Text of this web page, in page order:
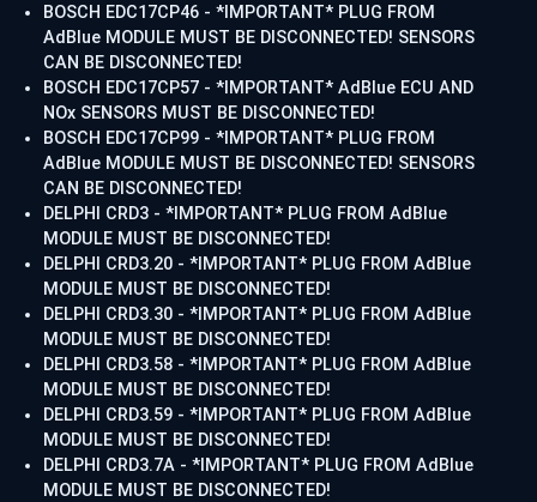
BOSCH EDC17CP46 - *IMPORTANT* PLUG FROM
AdBlue MODULE MUST BE DISCONNECTED! SENSORS
CAN BE DISCONNECTED!
BOSCH EDC17CP57 - *IMPORTANT* AdBlue ECU AND
NOx SENSORS MUST BE DISCONNECTED!
BOSCH EDC17CP99 - *IMPORTANT* PLUG FROM
AdBlue MODULE MUST BE DISCONNECTED! SENSORS
CAN BE DISCONNECTED!
DELPHI CRD3 - *IMPORTANT* PLUG FROM AdBlue
MODULE MUST BE DISCONNECTED!
DELPHI CRD3.20 - *IMPORTANT* PLUG FROM AdBlue
MODULE MUST BE DISCONNECTED!
DELPHI CRD3.30 - *IMPORTANT* PLUG FROM AdBlue
MODULE MUST BE DISCONNECTED!
DELPHI CRD3.58 - *IMPORTANT* PLUG FROM AdBlue
MODULE MUST BE DISCONNECTED!
DELPHI CRD3.59 - *IMPORTANT* PLUG FROM AdBlue
MODULE MUST BE DISCONNECTED!
DELPHI CRD3.7A - *IMPORTANT* PLUG FROM AdBlue
MODULE MUST BE DISCONNECTED!